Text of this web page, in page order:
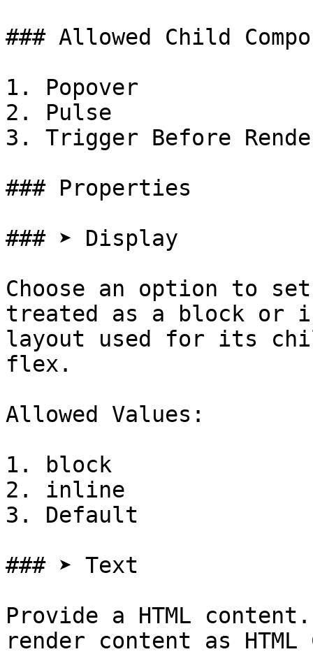
### Allowed Child
1. Popover
2. Pulse
3. Trigger Before
### Properties
### ➤ Display
Choose an option to
treated as a block or
layout used for its
flex.
Allowed Values:
1. block
2. inline
3. Default
### ➤ Text
Provide a HTML
render content as HTML